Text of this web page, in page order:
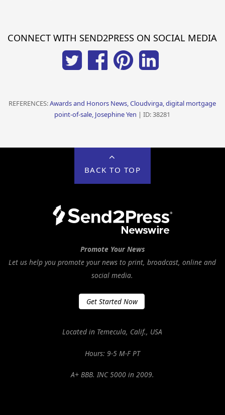
CONNECT WITH SEND2PRESS ON SOCIAL MEDIA
REFERENCES:Awards and Honors News, Cloudvirga, digital mortgage
point-of-sale, Josephine Yen | ID: 38281
BACK TO TOP
Promote Your News
Let us help you promote your news to print, broadcast, online and
social media.
Get Started Now
Located in Temecula, Calif., USA
Hours: 9-5 M-F PT
A+ BBB. INC 5000 in 2009.